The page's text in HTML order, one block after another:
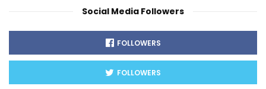
Social Media Followers
FOLLOWERS
FOLLOWERS